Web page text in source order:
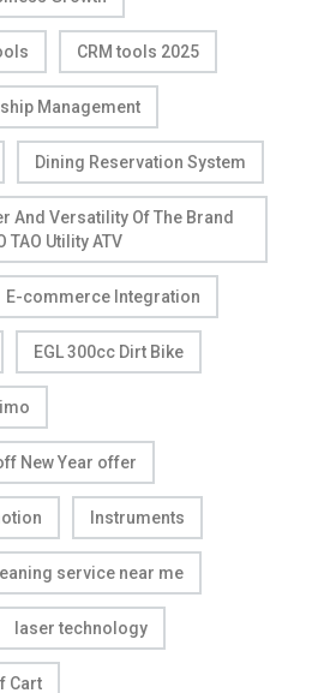
CRM tools 2025
Management
Dining Reservation System
And Versatility Of The Brand
TAO Utility ATV
E-commerce Integration
EGL 300cc Dirt Bike
New Year offer
Instruments
service near me
laser technology
Cart